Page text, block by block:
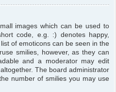
images which can be used to
code, e.g. :) denotes happy,
of emoticons can be seen in the
smilies, however, as they can
and a moderator may edit
The board administrator
number of smilies you may use